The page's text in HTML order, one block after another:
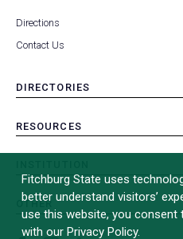
Directions
Contact Us
DIRECTORIES
RESOURCES
OTHER
Fitchburg State uses
better understand visitors’
use this website, you
with our Privacy Policy.